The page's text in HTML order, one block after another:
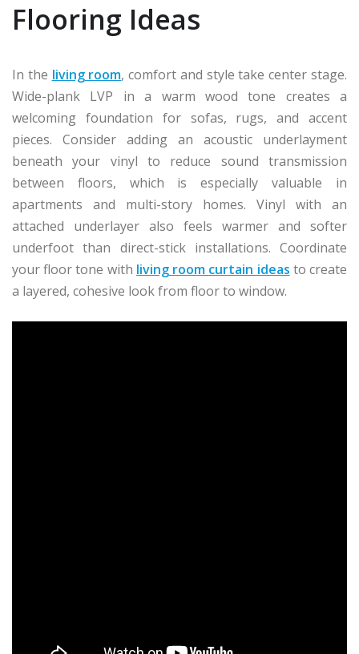
Flooring Ideas
In the living room, comfort and style take center stage.
Wide-plank LVP in a warm wood tone creates a
welcoming foundation for sofas, rugs, and accent
pieces. Consider adding an acoustic underlayment
beneath your vinyl to reduce sound transmission
between floors, which is especially valuable in
apartments and multi-story homes. Vinyl with an
attached underlayer also feels warmer and softer
underfoot than direct-stick installations. Coordinate
your floor tone with living room curtain ideas to create
a layered, cohesive look from floor to window.